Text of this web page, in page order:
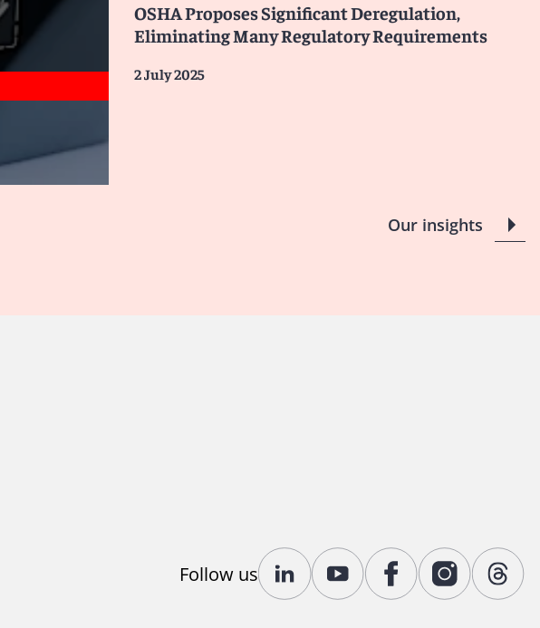
OSHA Proposes Significant Deregulation,
Eliminating Many Regulatory Requirements
2 July 2025
Our insights
Follow us